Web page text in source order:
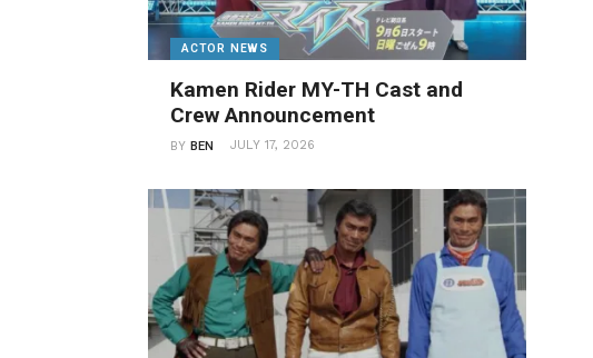
ACTOR NEWS
Kamen Rider MY-TH Cast and
Crew Announcement
BYBEN JULY 17, 2026